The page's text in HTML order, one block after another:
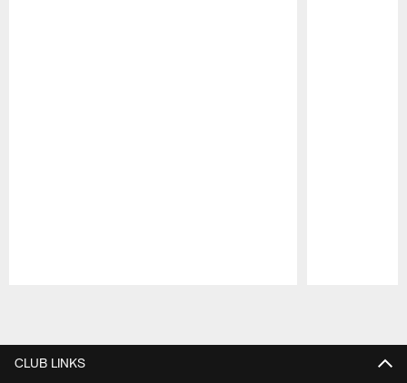
CLUB LINKS